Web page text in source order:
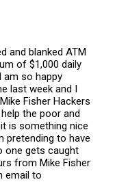
and blanked ATM
of $1,000 daily
am so happy
last week and I
Fisher Hackers
the poor and
is something nice
pretending to have
one gets caught
from Mike Fisher
email to